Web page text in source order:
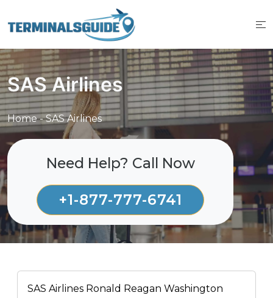
to
SAS Airlines
Home-SAS Airlines
Need Help? Call Now
+1-877-777-6741
SAS Airlines Ronald Reagan Washington